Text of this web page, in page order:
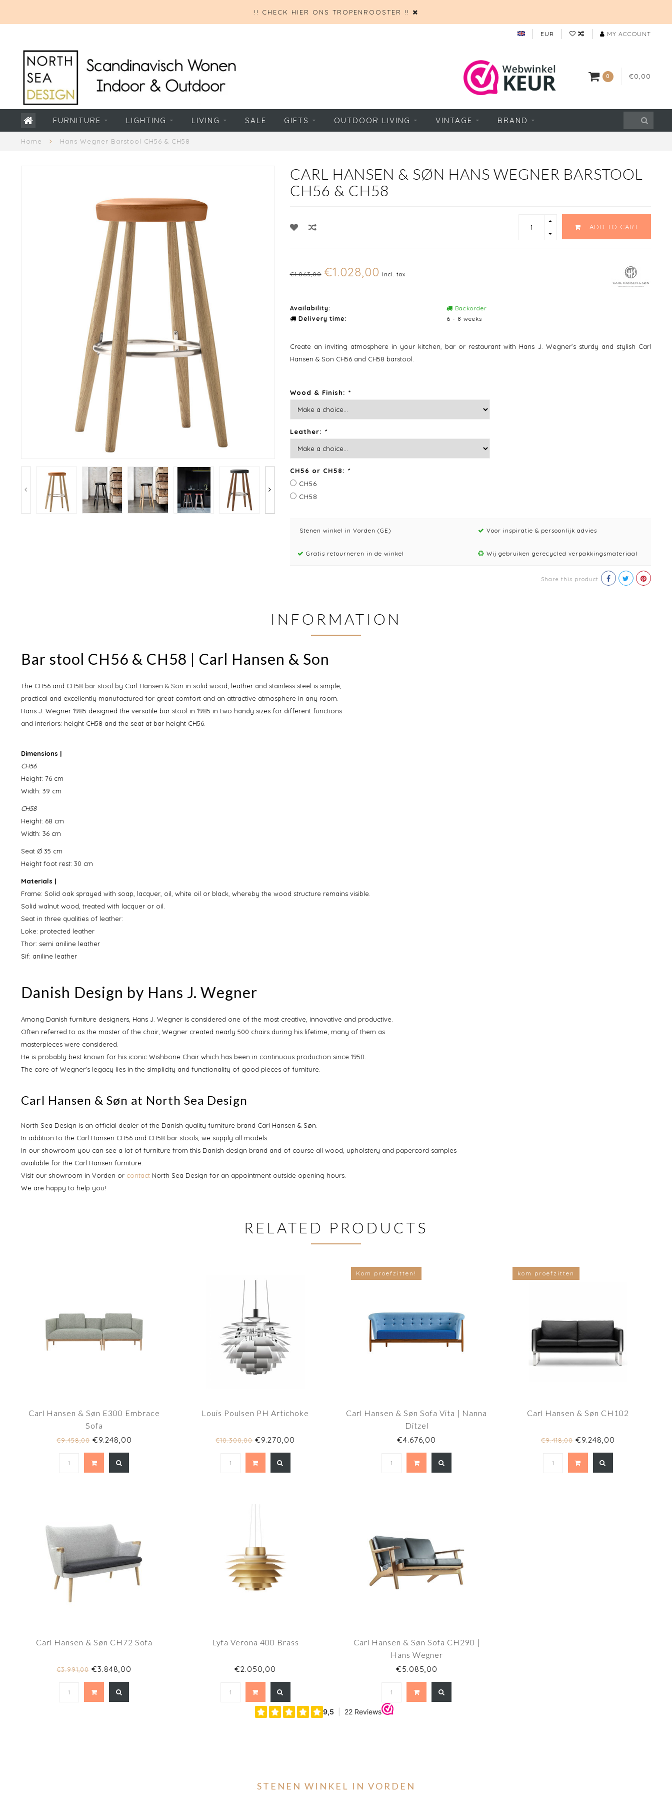
!! CHECK HIER ONS TROPENROOSTER !!
EUR MY ACCOUNT
0 €0,00
FURNITURE LIGHTING LIVING SALE GIFTS OUTDOOR LIVING VINTAGE BRAND
Home Hans Wegner Barstool CH56 & CH58
CARL HANSEN & SØN HANS WEGNER BARSTOOL
CH56 & CH58
ADD TO CART
€1.063,00 €1.028,00 Incl. tax
Availability:
Backorder
Delivery time:
6 - 8 weeks
Create an inviting atmosphere in your kitchen, bar or restaurant with Hans J. Wegner’s sturdy and stylish Carl
Hansen & Son CH56 and CH58 barstool.
Wood & Finish: *
Leather: *
CH56 or CH58: *
CH56
CH58
Stenen winkel in Vorden (GE) Voor inspiratie & persoonlijk advies
Gratis retourneren in de winkel Wij gebruiken gerecycled verpakkingsmateriaal
Share this product
INFORMATION
Bar stool CH56 & CH58 | Carl Hansen & Son
The CH56 and CH58 bar stool by Carl Hansen & Son in solid wood, leather and stainless steel is simple,
practical and excellently manufactured for great comfort and an attractive atmosphere in any room.
Hans J. Wegner 1985 designed the versatile bar stool in 1985 in two handy sizes for different functions
and interiors: height CH58 and the seat at bar height CH56.
Dimensions |
CH56
Height: 76 cm
Width: 39 cm
CH58
Height: 68 cm
Width: 36 cm
Seat Ø 35 cm
Height foot rest: 30 cm
Materials |
Frame: Solid oak sprayed with soap, lacquer, oil, white oil or black, whereby the wood structure remains visible.
Solid walnut wood, treated with lacquer or oil.
Seat in three qualities of leather:
Loke: protected leather
Thor: semi aniline leather
Sif: aniline leather
Danish Design by Hans J. Wegner
Among Danish furniture designers, Hans J. Wegner is considered one of the most creative, innovative and productive.
Often referred to as the master of the chair, Wegner created nearly 500 chairs during his lifetime, many of them as
masterpieces were considered.
He is probably best known for his iconic Wishbone Chair which has been in continuous production since 1950.
The core of Wegner's legacy lies in the simplicity and functionality of good pieces of furniture.
Carl Hansen & Søn at North Sea Design
North Sea Design is an official dealer of the Danish quality furniture brand Carl Hansen & Søn.
In addition to the Carl Hansen CH56 and CH58 bar stools, we supply all models.
In our showroom you can see a lot of furniture from this Danish design brand and of course all wood, upholstery and papercord samples
available for the Carl Hansen furniture.
Visit our showroom in Vorden or contact North Sea Design for an appointment outside opening hours.
We are happy to help you!
RELATED PRODUCTS
Carl Hansen & Søn E300 Embrace
Sofa
€9.458,00€9.248,00
Louis Poulsen PH Artichoke
€10.300,00€9.270,00
Kom proefzitten!
Carl Hansen & Søn Sofa Vita | Nanna
Ditzel
€4.676,00
kom proefzitten
Carl Hansen & Søn CH102
€9.418,00€9.248,00
Carl Hansen & Søn CH72 Sofa
€3.991,00€3.848,00
Lyfa Verona 400 Brass
€2.050,00
Carl Hansen & Søn Sofa CH290 |
Hans Wegner
€5.085,00
STENEN WINKEL IN VORDEN